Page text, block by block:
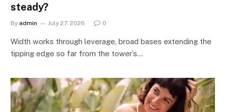
steady?
By admin July 27, 2026 0
Width works through leverage, broad bases extending the
tipping edge so far from the tower’s…